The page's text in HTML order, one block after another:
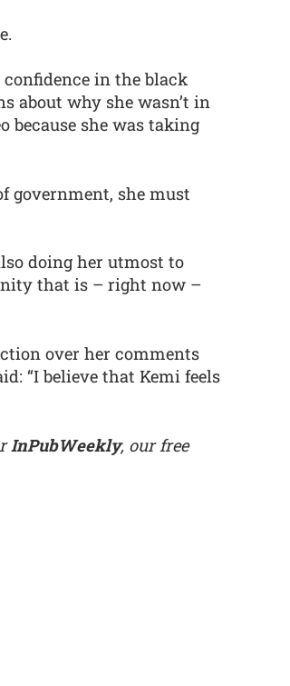
in the black
about why she wasn’t in
because she was taking
government, she must
doing her utmost to
that is – right now –
over her comments
“I believe that Kemi feels
InPubWeekly, our free